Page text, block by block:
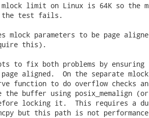
limit on Linux is 64K so the
test fails.
mlock parameters to be page
this).
to fix both problems by ensuring
aligned.  On the separate
function to do overflow checks
the buffer using posix_memalign
locking it.  This requires a
but this path is not